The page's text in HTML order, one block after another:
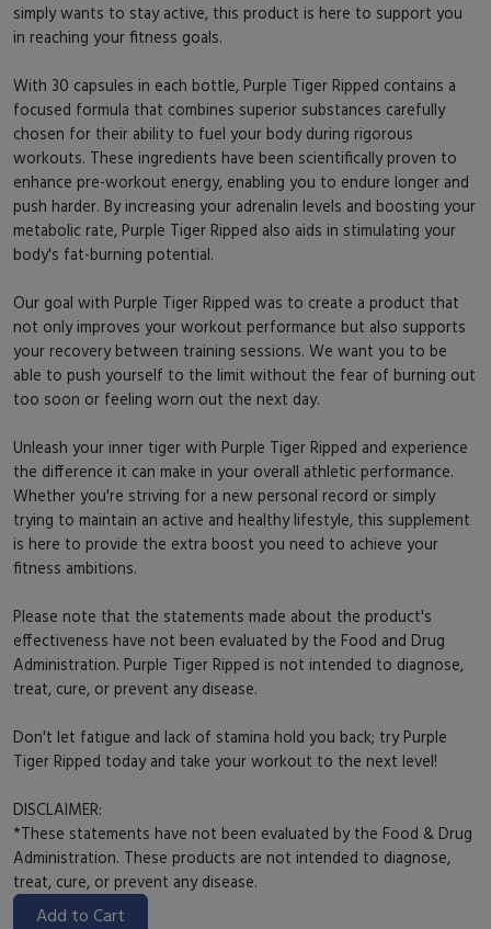
simply wants to stay active, this product is here to support you
in reaching your fitness goals.
With 30 capsules in each bottle, Purple Tiger Ripped contains a
focused formula that combines superior substances carefully
chosen for their ability to fuel your body during rigorous
workouts. These ingredients have been scientifically proven to
enhance pre-workout energy, enabling you to endure longer and
push harder. By increasing your adrenalin levels and boosting your
metabolic rate, Purple Tiger Ripped also aids in stimulating your
body's fat-burning potential.
Our goal with Purple Tiger Ripped was to create a product that
not only improves your workout performance but also supports
your recovery between training sessions. We want you to be
able to push yourself to the limit without the fear of burning out
too soon or feeling worn out the next day.
Unleash your inner tiger with Purple Tiger Ripped and experience
the difference it can make in your overall athletic performance.
Whether you're striving for a new personal record or simply
trying to maintain an active and healthy lifestyle, this supplement
is here to provide the extra boost you need to achieve your
fitness ambitions.
Please note that the statements made about the product's
effectiveness have not been evaluated by the Food and Drug
Administration. Purple Tiger Ripped is not intended to diagnose,
treat, cure, or prevent any disease.
Don't let fatigue and lack of stamina hold you back; try Purple
Tiger Ripped today and take your workout to the next level!
DISCLAIMER:
*These statements have not been evaluated by the Food & Drug
Administration. These products are not intended to diagnose,
treat, cure, or prevent any disease.
Add to Cart